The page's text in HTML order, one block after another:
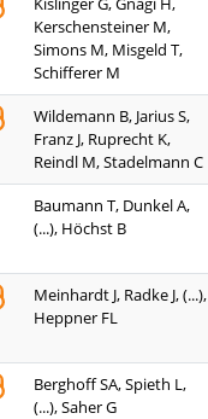
Kerschensteiner M,
Simons M, Misgeld T,
Schifferer M
Wildemann B, Jarius S,
Franz J, Ruprecht K,
Reindl M, Stadelmann C
Baumann T, Dunkel A,
(...), Höchst B
Meinhardt J, Radke J, (...),
Heppner FL
Berghoff SA, Spieth L,
(...), Saher G